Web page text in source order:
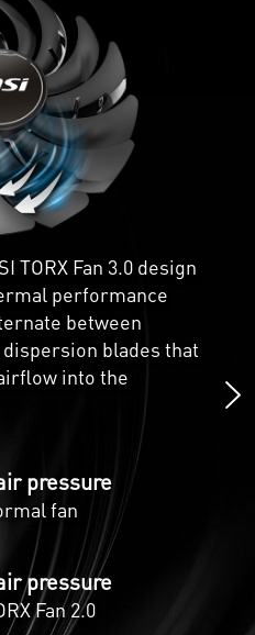
TORX Fan 3.0 design
performance
between
blades that
into the
pressure
fan
pressure
Fan 2.0
machined for
the GPU and spread
of the heatsink
thermal pads allow
to transfer heat
for better cooling.